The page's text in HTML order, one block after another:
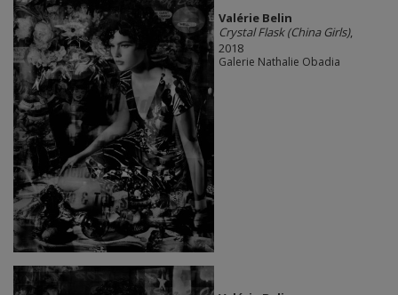
Valérie Belin
Crystal Flask (China Girls),
2018
Galerie Nathalie Obadia